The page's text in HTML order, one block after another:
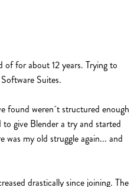
for about 12 years. Trying to
Suites.
found weren´t structured enough
give Blender a try and started
my old struggle again... and
drastically since joining. The